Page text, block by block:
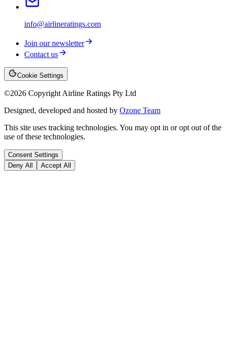
info@airlineratings.com
Join our newsletter
Contact us
Cookie Settings
©2026 Copyright Airline Ratings Pty Ltd
Designed, developed and hosted by Ozone Team
This site uses tracking technologies. You may opt in or opt out of the
use of these technologies.
Consent Settings
Deny All
Accept All